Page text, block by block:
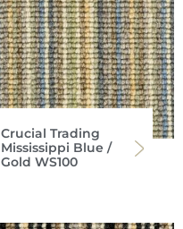
Crucial Trading
Mississippi Blue /
Gold WS100